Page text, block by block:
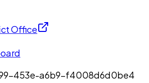
Office
453e-a6b9-f4008d6d0be4